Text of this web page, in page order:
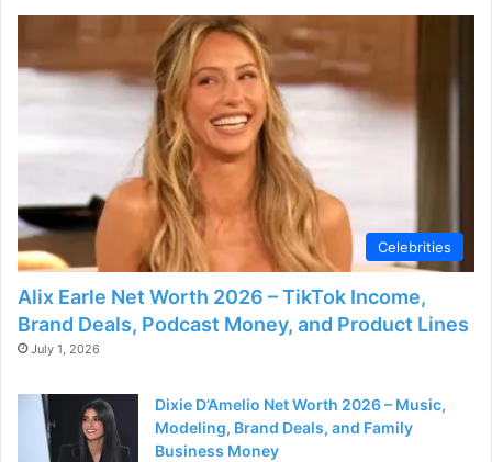
V
i
d
e
o
Celebrities
Alix Earle Net Worth 2026 – TikTok Income,
Brand Deals, Podcast Money, and Product Lines
July 1, 2026
Dixie D’Amelio Net Worth 2026 – Music,
Modeling, Brand Deals, and Family
Business Money